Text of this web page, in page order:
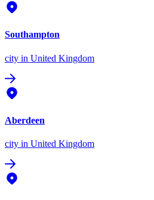
Southampton
city in United Kingdom
Aberdeen
city in United Kingdom